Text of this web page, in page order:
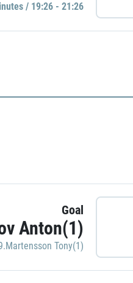
/ 19:26 - 21:26
Goal
Anton(1)
Tony(1)